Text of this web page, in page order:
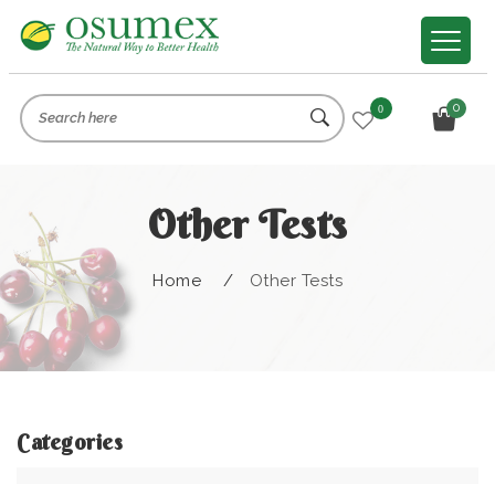
0
Other Tests
Home / Other Tests
Categories
0